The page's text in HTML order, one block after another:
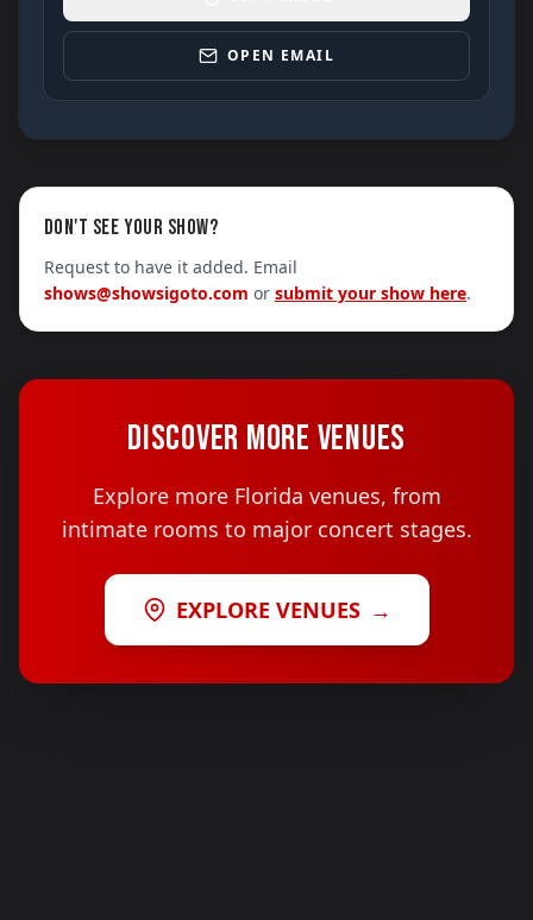
OPEN EMAIL
DON'T SEE YOUR SHOW?
Request to have it added. Email
shows@showsigoto.com or submit your show here.
DISCOVER MORE VENUES
Explore more Florida venues, from
intimate rooms to major concert stages.
EXPLORE VENUES →